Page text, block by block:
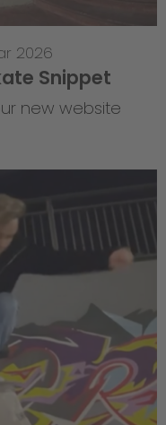
2026
Snippet
new website